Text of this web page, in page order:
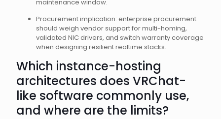
maintenance window.
Procurement implication: enterprise procurement
should weigh vendor support for multi-homing,
validated NIC drivers, and switch warranty coverage
when designing resilient realtime stacks.
Which instance-hosting
architectures does VRChat-
like software commonly use,
and where are the limits?